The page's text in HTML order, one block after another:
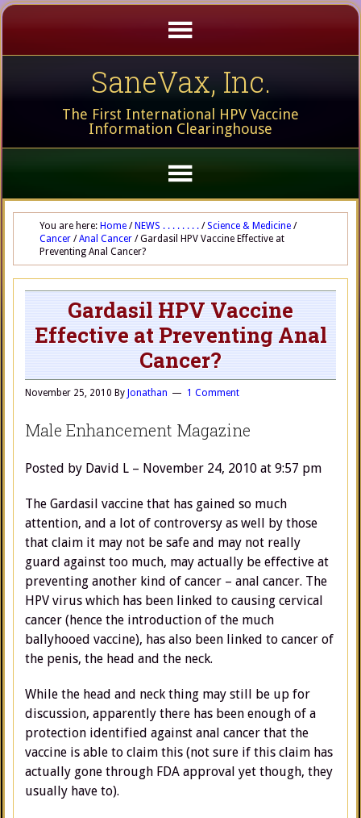
SaneVax, Inc.
The First International HPV Vaccine
Information Clearinghouse
You are here: Home / NEWS . . . . . . . . / Science & Medicine /
Cancer / Anal Cancer /Gardasil HPV Vaccine Effective at
Preventing Anal Cancer?
Gardasil HPV Vaccine
Effective at Preventing Anal
Cancer?
November 25, 2010 By Jonathan 1 Comment
Male Enhancement Magazine
Posted by David L – November 24, 2010 at 9:57 pm
The Gardasil vaccine that has gained so much
attention, and a lot of controversy as well by those
that claim it may not be safe and may not really
guard against too much, may actually be effective at
preventing another kind of cancer – anal cancer. The
HPV virus which has been linked to causing cervical
cancer (hence the introduction of the much
ballyhooed vaccine), has also been linked to cancer of
the penis, the head and the neck.
While the head and neck thing may still be up for
discussion, apparently there has been enough of a
protection identified against anal cancer that the
vaccine is able to claim this (not sure if this claim has
actually gone through FDA approval yet though, they
usually have to).